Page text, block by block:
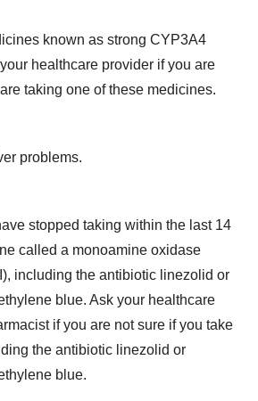
known as strong CYP3A4
healthcare provider if you are
taking one of these medicines.
problems.
stopped taking within the last 14
called a monoamine oxidase
including the antibiotic linezolid or
blue. Ask your healthcare
if you are not sure if you take
the antibiotic linezolid or
blue.